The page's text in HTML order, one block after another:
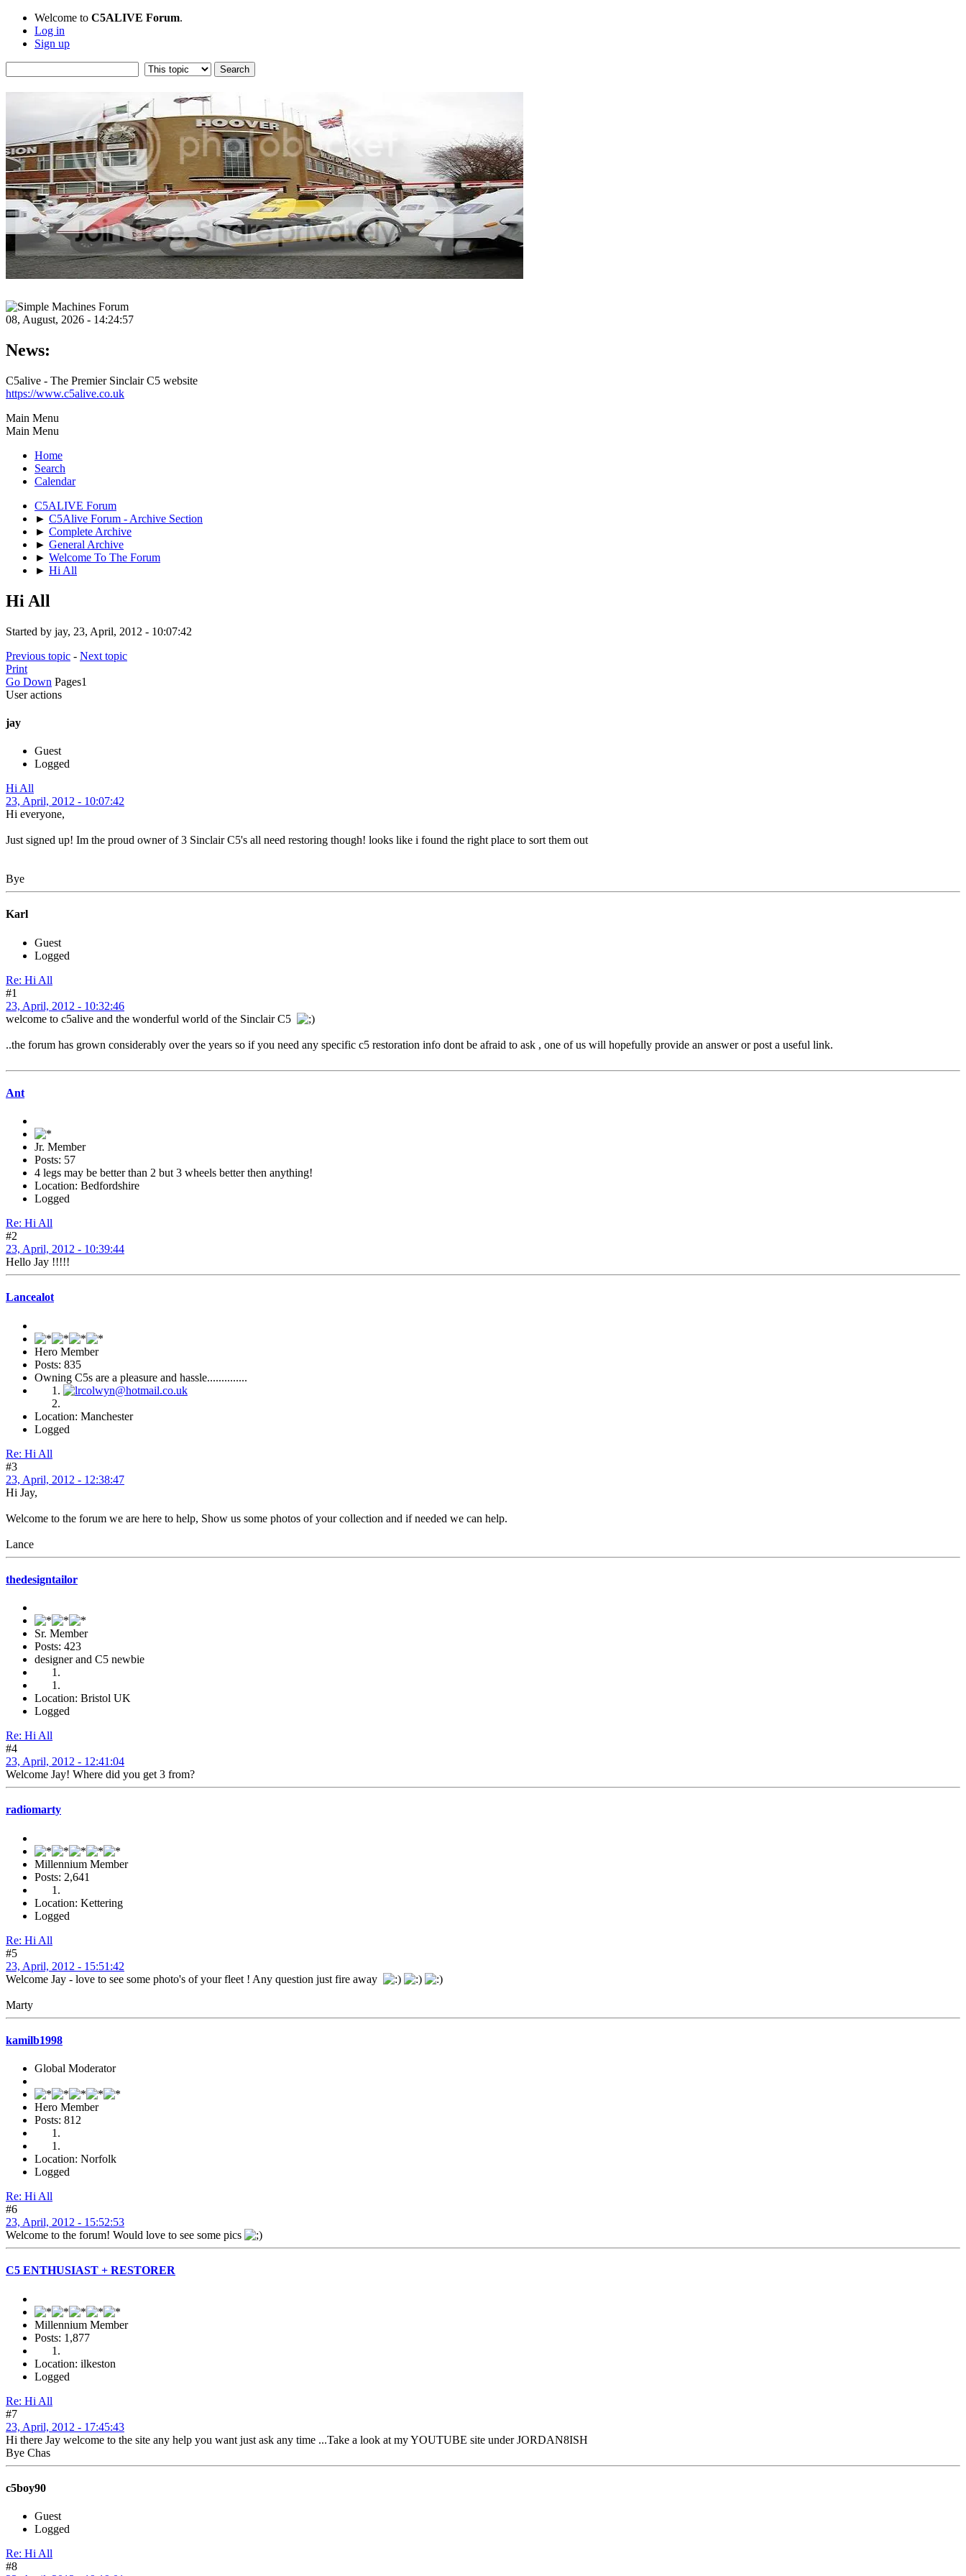
Welcome to C5ALIVE Forum.
Log in
Sign up
08, August, 2026 - 14:24:57
News:
C5alive - The Premier Sinclair C5 website
https://www.c5alive.co.uk
Main Menu
Main Menu
Home
Search
Calendar
C5ALIVE Forum
► C5Alive Forum - Archive Section
► Complete Archive
► General Archive
► Welcome To The Forum
► Hi All
Hi All
Started by jay, 23, April, 2012 - 10:07:42
Previous topic - Next topic
Print
Go Down Pages1
User actions
jay
Guest
Logged
Hi All
23, April, 2012 - 10:07:42
Hi everyone,
Just signed up! Im the proud owner of 3 Sinclair C5's all need restoring though! looks like i found the right place to sort them out
Bye
Karl
Guest
Logged
Re: Hi All
#1
23, April, 2012 - 10:32:46
welcome to c5alive and the wonderful world of the Sinclair C5
..the forum has grown considerably over the years so if you need any specific c5 restoration info dont be afraid to ask , one of us will hopefully provide an answer or post a useful link.
Ant
Jr. Member
Posts: 57
4 legs may be better than 2 but 3 wheels better then anything!
Location: Bedfordshire
Logged
Re: Hi All
#2
23, April, 2012 - 10:39:44
Hello Jay !!!!!
Lancealot
Hero Member
Posts: 835
Owning C5s are a pleasure and hassle..............
Location: Manchester
Logged
Re: Hi All
#3
23, April, 2012 - 12:38:47
Hi Jay,
Welcome to the forum we are here to help, Show us some photos of your collection and if needed we can help.
Lance
thedesigntailor
Sr. Member
Posts: 423
designer and C5 newbie
Location: Bristol UK
Logged
Re: Hi All
#4
23, April, 2012 - 12:41:04
Welcome Jay! Where did you get 3 from?
radiomarty
Millennium Member
Posts: 2,641
Location: Kettering
Logged
Re: Hi All
#5
23, April, 2012 - 15:51:42
Welcome Jay - love to see some photo's of your fleet ! Any question just fire away
Marty
kamilb1998
Global Moderator
Hero Member
Posts: 812
Location: Norfolk
Logged
Re: Hi All
#6
23, April, 2012 - 15:52:53
Welcome to the forum! Would love to see some pics
C5 ENTHUSIAST + RESTORER
Millennium Member
Posts: 1,877
Location: ilkeston
Logged
Re: Hi All
#7
23, April, 2012 - 17:45:43
Hi there Jay welcome to the site any help you want just ask any time ...Take a look at my YOUTUBE site under JORDAN8ISH
Bye Chas
c5boy90
Guest
Logged
Re: Hi All
#8